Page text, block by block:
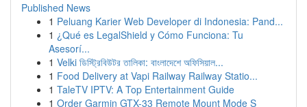
Published News
1 Peluang Karier Web Developer di Indonesia: Pand...
1 ¿Qué es LegalShield y Cómo Funciona: Tu
Asesorí...
1 Velki ডিস্ট্রিবিউটর তালিকা: বাংলাদেশে অফিসিয়াল...
1 Food Delivery at Vapi Railway Railway Statio...
1 TaleTV IPTV: A Top Entertainment Guide
1 Order Garmin GTX-33 Remote Mount Mode S